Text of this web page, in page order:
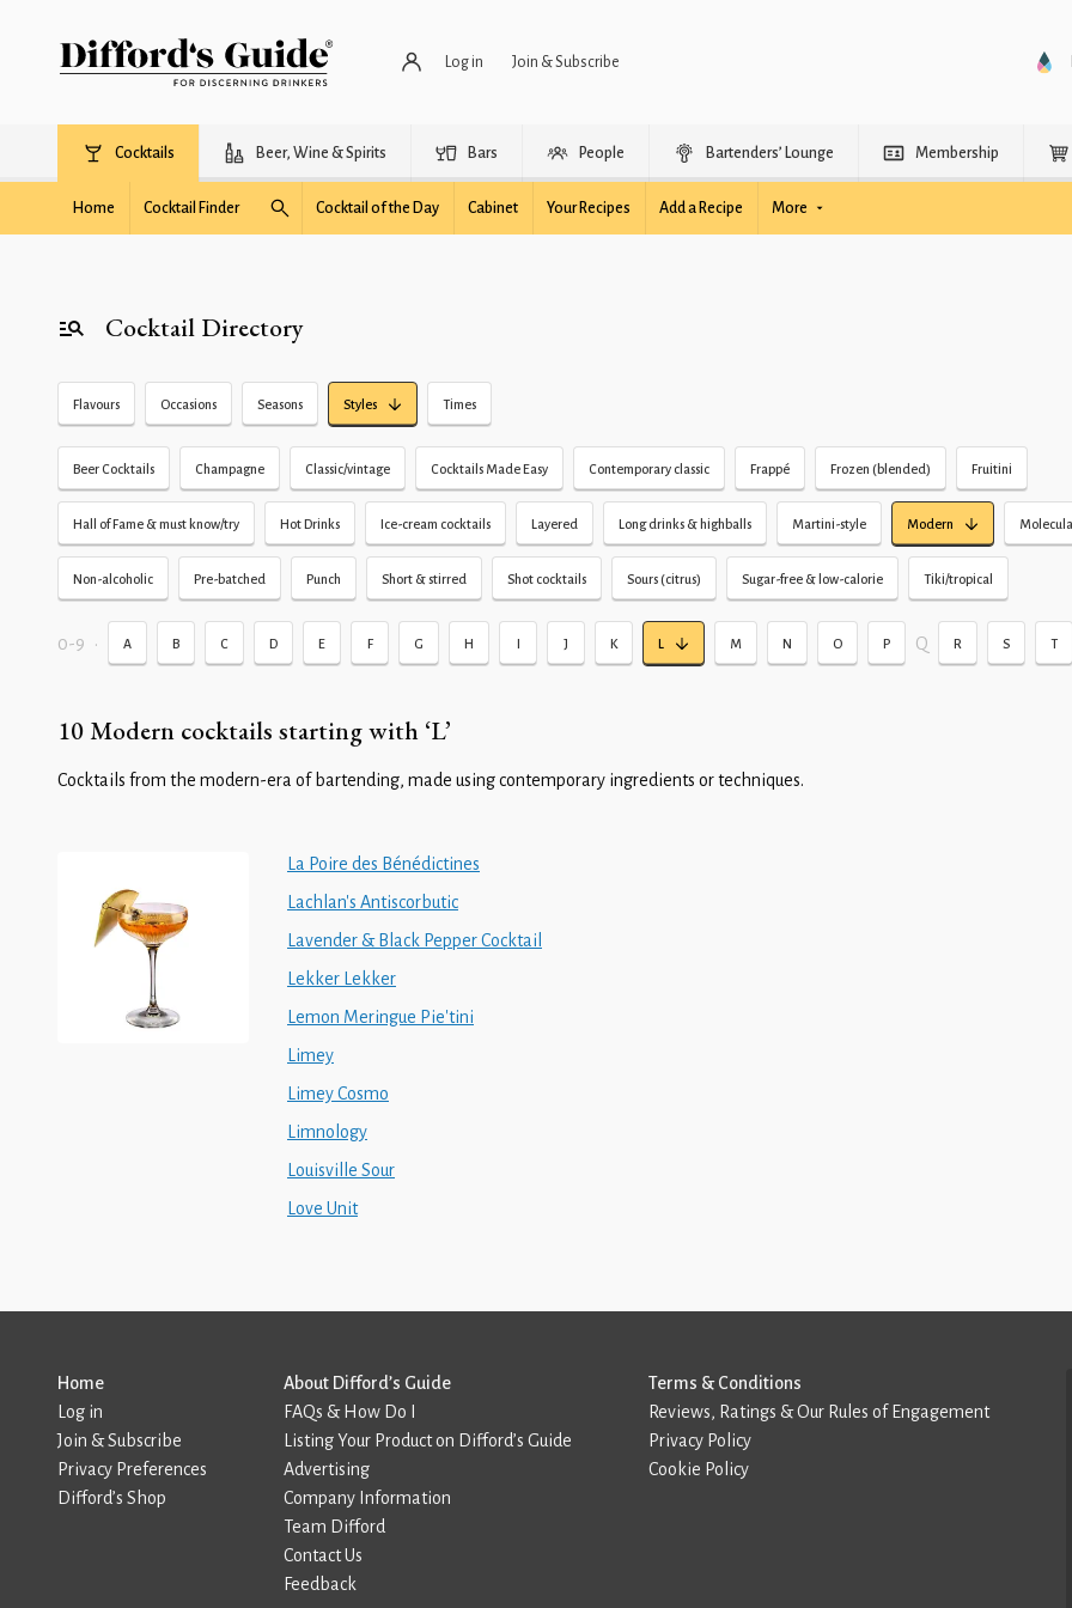
Log in Join & Subscribe
Cocktails Beer, Wine & Spirits Bars People Bartenders’ Lounge Membership
Home Cocktail Finder Cocktail of the Day Cabinet Your Recipes Add a Recipe More
Cocktail Directory
Flavours Occasions Seasons Styles Times
Beer Cocktails Champagne Classic/vintage Cocktails Made Easy Contemporary classic Frappé Frozen (blended) Fruitini
Hall of Fame & must know/try Hot Drinks Ice-cream cocktails Layered Long drinks & highballs Martini-style Modern
Non-alcoholic Pre-batched Punch Short & stirred Shot cocktails Sours (citrus) Sugar-free & low-calorie Tiki/tropical
0-9 • A B C D E F G H I J K L M N O P Q R S T
10 Modern cocktails starting with ‘L’
Cocktails from the modern-era of bartending, made using contemporary ingredients or techniques.
La Poire des Bénédictines
Lachlan's Antiscorbutic
Lavender & Black Pepper Cocktail
Lekker Lekker
Lemon Meringue Pie'tini
Limey
Limey Cosmo
Limnology
Louisville Sour
Love Unit
Home
Log in
Join & Subscribe
Privacy Preferences
Difford’s Shop
About Difford’s Guide
FAQs & How Do I
Listing Your Product on Difford’s Guide
Advertising
Company Information
Team Difford
Contact Us
Feedback
Terms & Conditions
Reviews, Ratings & Our Rules of Engagement
Privacy Policy
Cookie Policy